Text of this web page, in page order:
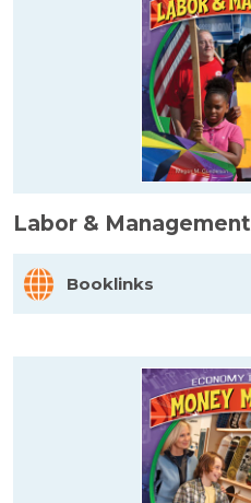
Labor & Management
Booklinks